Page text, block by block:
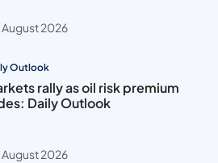
2026
Outlook
rally as oil risk premium
Daily Outlook
2026